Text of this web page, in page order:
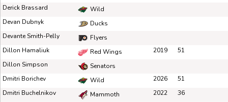
Derick Brassard
Wild
Devan Dubnyk
Ducks
Devante Smith-Pelly
Flyers
Dillon Hamaliuk
Red Wings 2019
51
Dillon Simpson
Senators
Dmitri Borichev
Wild 2026
51
Dmitri Buchelnikov
Mammoth 2022
36